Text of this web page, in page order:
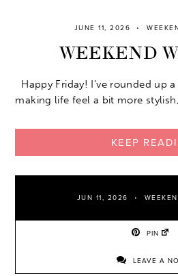
JUNE 11, 2026
WEEKEND
Happy Friday! I’ve rounded up
making life feel a bit more
KEEP
JUN 11, 2026
PIN
LEAVE A